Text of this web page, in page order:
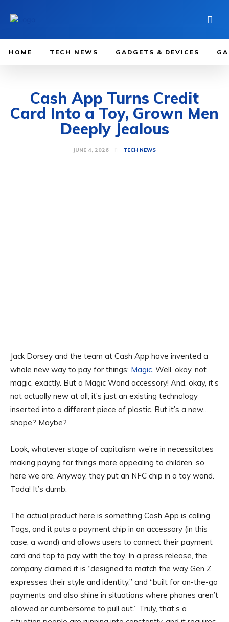
HOME TECH NEWS GADGETS & DEVICES
Cash App Turns Credit
Card Into a Toy, Grown Men
Deeply Jealous
JUNE 4, 2026 TECH NEWS
Jack Dorsey and the team at Cash App have invented a
whole new way to pay for things: Magic. Well, okay, not
magic, exactly. But a Magic Wand accessory! And, okay, it’s
not actually new at all; it’s just an existing technology
inserted into a different piece of plastic. But it’s a new…
shape? Maybe?
Look, whatever stage of capitalism we’re in necessitates
making paying for things more appealing to children, so
here we are. Anyway, they put an NFC chip in a toy wand.
Tada! It’s dumb.
The actual product here is something Cash App is calling
Tags, and it puts a payment chip in an accessory (in this
case, a wand) and allows users to connect their payment
card and tap to pay with the toy. In a press release, the
company claimed it is “designed to match the way Gen Z
expresses their style and identity,” and “built for on-the-go
payments and also shine in situations where phones aren’t
allowed or cumbersome to pull out.” Truly, that’s a